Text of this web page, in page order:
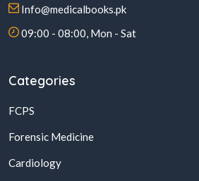
Info@medicalbooks.pk
09:00 - 08:00, Mon - Sat
Categories
FCPS
Forensic Medicine
Cardiology